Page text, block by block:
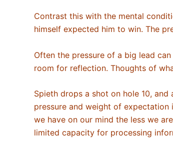
Contrast this with the mental
himself expected him to win. The
Often the pressure of a big lead
room for reflection. Thoughts of
Spieth drops a shot on hole 10,
pressure and weight of
we have on our mind the less we
limited capacity for processing